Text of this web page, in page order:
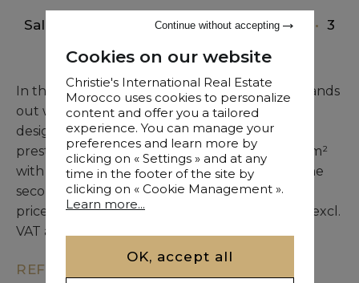
Sale Apartment•Marrakech•151 M² • 3
In the heart of Hivernage, this new building stands
out with panoramic views and contemporary
design. Two rare penthouses complete this
prestigious development. The first covers 149 m²
with 94 m² of terrace, offered at €1,066,000. The
second features 142 m² and 115 m² of terrace,
priced at €1,110,500. Agency commission of 3% excl.
VAT applies.
REF. KM9-3077
Cookies on our website
Christie's International Real Estate
Morocco uses cookies to personalize
content and offer you a tailored
experience. You can manage your
preferences and learn more by
clicking on « Settings » and at any
time in the footer of the site by
clicking on « Cookie Management ».
Learn more...
OK, accept all
Continue without accepting